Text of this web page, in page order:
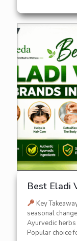
Best Eladi
Key
seasonal
Ayurvedic
Popular choice